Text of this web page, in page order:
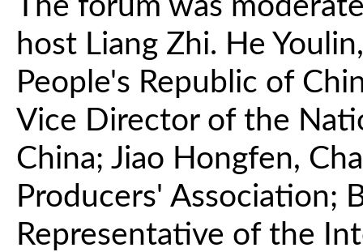
The forum was
host Liang Zhi. He
People's Republic of
Vice Director of the
China; Jiao Hongfen,
Producers' Association;
Representative of the